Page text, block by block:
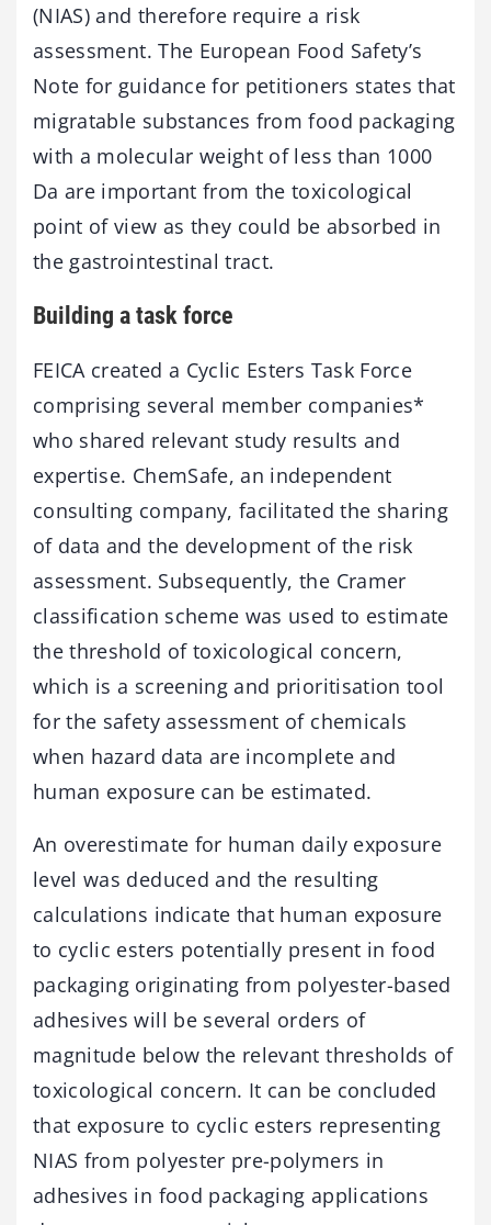
(NIAS) and therefore require a risk
assessment. The European Food Safety’s
Note for guidance for petitioners states that
migratable substances from food packaging
with a molecular weight of less than 1000
Da are important from the toxicological
point of view as they could be absorbed in
the gastrointestinal tract.
Building a task force
FEICA created a Cyclic Esters Task Force
comprising several member companies*
who shared relevant study results and
expertise. ChemSafe, an independent
consulting company, facilitated the sharing
of data and the development of the risk
assessment. Subsequently, the Cramer
classification scheme was used to estimate
the threshold of toxicological concern,
which is a screening and prioritisation tool
for the safety assessment of chemicals
when hazard data are incomplete and
human exposure can be estimated.
An overestimate for human daily exposure
level was deduced and the resulting
calculations indicate that human exposure
to cyclic esters potentially present in food
packaging originating from polyester-based
adhesives will be several orders of
magnitude below the relevant thresholds of
toxicological concern. It can be concluded
that exposure to cyclic esters representing
NIAS from polyester pre-polymers in
adhesives in food packaging applications